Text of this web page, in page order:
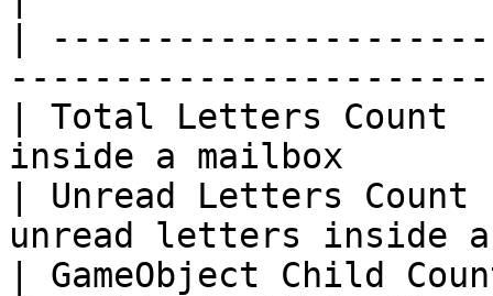
|
| Total Letters
inside a mailbox
| Unread Letters
unread letters
| GameObject Child